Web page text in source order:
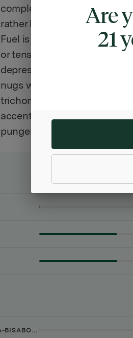
complete relaxation that
rather leaves you incredibly
Fuel is often a patient
or tension headaches,
depression. Jet Fuel has
nugs with furry amber hairs
trichomes. The flavor is
accented by sweet skunk.
pungent diesel effect
ALPHA-BISABOLOL
Are
21